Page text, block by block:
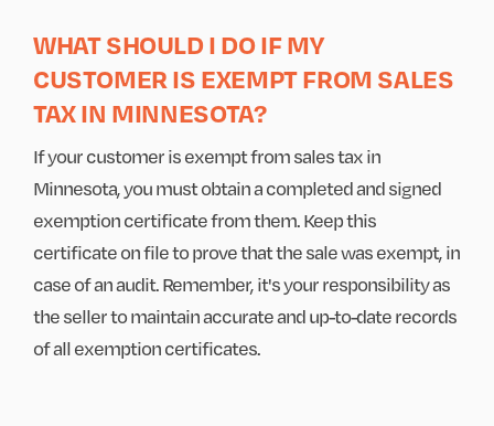
WHAT SHOULD I DO IF MY
CUSTOMER IS EXEMPT FROM SALES
TAX IN MINNESOTA?
If your customer is exempt from sales tax in
Minnesota, you must obtain a completed and signed
exemption certificate from them. Keep this
certificate on file to prove that the sale was exempt, in
case of an audit. Remember, it's your responsibility as
the seller to maintain accurate and up-to-date records
of all exemption certificates.